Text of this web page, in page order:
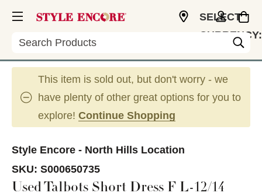
Search
SELECT
CURRENCY:
This item is sold out, but don't worry - we
have plenty of other great options for you to
explore! Continue Shopping
Style Encore - North Hills Location
SKU: S000650735
Used Talbots Short Dress F L-12/14